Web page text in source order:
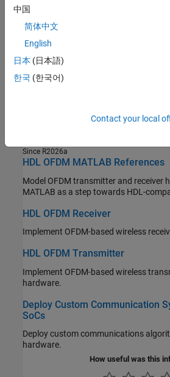
Since R2024b
Introduction to Custom OFDM
The design and verification of a
code generation.
Since R2024b
Design a hardware-ready rate-
Since R2026a
HDL OFDM MATLAB References
Model OFDM transmitter and receiver
MATLAB as a step towards HDL-
HDL OFDM Receiver
Implement OFDM-based wireless
HDL OFDM Transmitter
Implement OFDM-based wireless
hardware.
Deploy Custom Communication
SoCs
Deploy custom communications
hardware.
How useful was this
中国
简体中文
English
日本 (日本語)
한국 (한국어)
Contact your local